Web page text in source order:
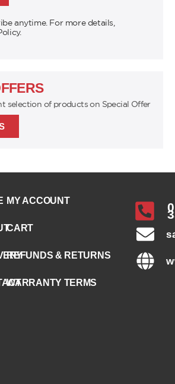
anytime. For more details,
selection of products on Special Offer
MY ACCOUNT
CART
REFUNDS & RETURNS
WARRANTY TERMS